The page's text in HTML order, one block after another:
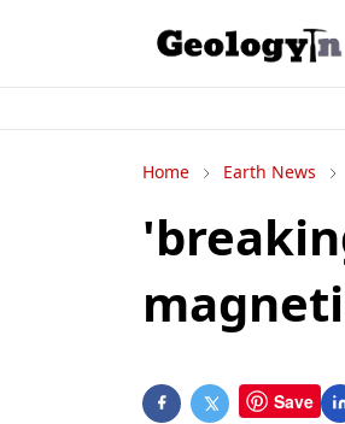
Home Earth News
Save